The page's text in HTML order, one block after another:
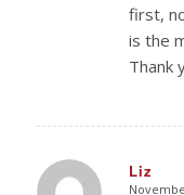
first,
is the
Thank
Liz